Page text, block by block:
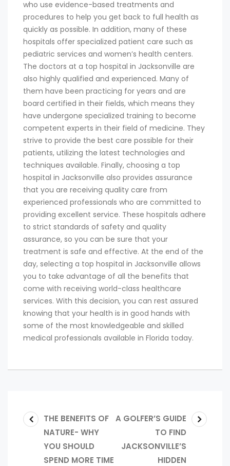
who use evidence-based treatments and
procedures to help you get back to full health as
quickly as possible. In addition, many of these
hospitals offer specialized patient care such as
pediatric services and women’s health centers.
The doctors at a top hospital in Jacksonville are
also highly qualified and experienced. Many of
them have been practicing for years and are
board certified in their fields, which means they
have undergone specialized training to become
competent experts in their field of medicine. They
strive to provide the best care possible for their
patients, utilizing the latest technologies and
techniques available. Finally, choosing a top
hospital in Jacksonville also provides assurance
that you are receiving quality care from
experienced professionals who are committed to
providing excellent service. These hospitals adhere
to strict standards of safety and quality
assurance, so you can be sure that your
treatment is safe and effective. At the end of the
day, selecting a top hospital in Jacksonville allows
you to take advantage of all the benefits that
come with receiving world-class healthcare
services. With this decision, you can rest assured
knowing that your health is in good hands with
some of the most knowledgeable and skilled
medical professionals available in Florida today.
THE BENEFITS OF
NATURE- WHY
YOU SHOULD
SPEND MORE TIME
A GOLFER’S GUIDE
TO FIND
JACKSONVILLE’S
HIDDEN